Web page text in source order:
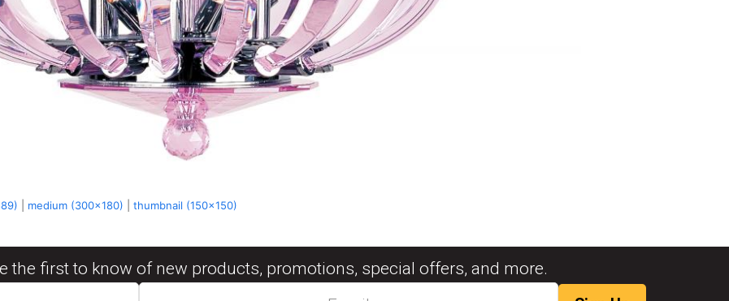
medium (300x180) thumbnail (150x150)
the first to know of new products, promotions, special offers, and more.